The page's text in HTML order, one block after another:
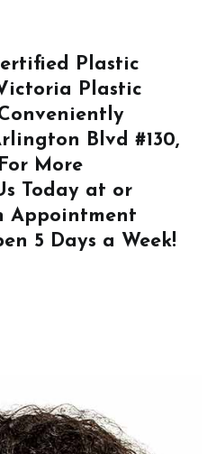
Plastic
Plastic
Blvd #130,
More
Today at or
Appointment
5 Days a Week!